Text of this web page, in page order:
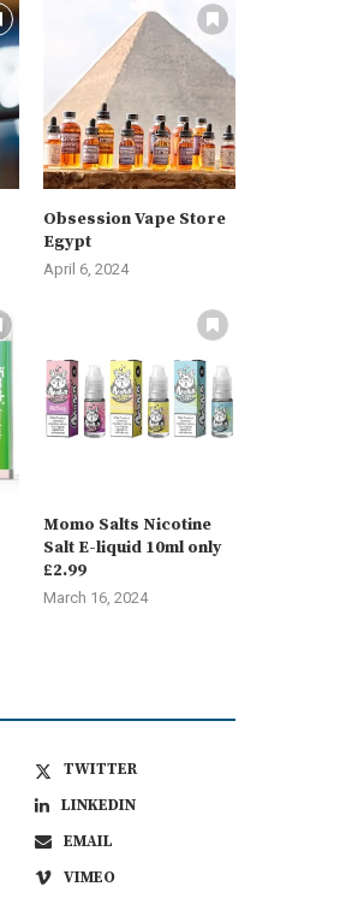
Obsession Vape Store
Egypt
April 6, 2024
Momo Salts Nicotine
Salt E-liquid 10ml only
£2.99
March 16, 2024
TWITTER
LINKEDIN
EMAIL
VIMEO